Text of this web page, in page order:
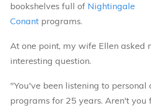
bookshelves full of Nightingale
Conant programs.
At one point, my wife Ellen asked
interesting question.
"You've been listening to personal
programs for 25 years. Aren't you